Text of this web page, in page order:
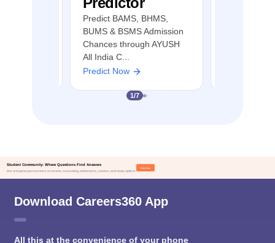
Predict BAMS, BHMS,
BUMS & BSMS Admission
Chances through AYUSH
All India C...
Predict Now
1/7
Student Community: Where Questions Find Answers
Ask and get expert answers on exams, counseling, admissions, careers, and study options.
Ask Now
Download Careers360 App
All this at the convenience of your phone